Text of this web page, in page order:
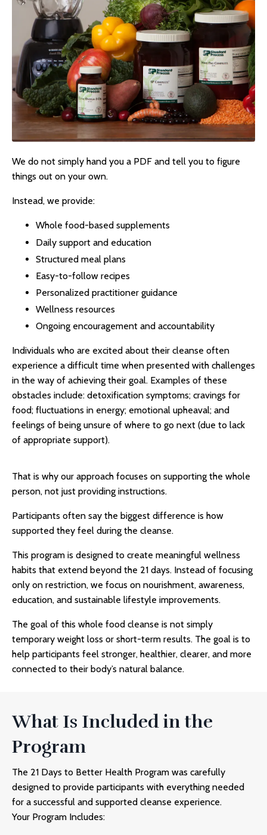
We do not simply hand you a PDF and tell you to figure
things out on your own.
Instead, we provide:
Whole food-based supplements
Daily support and education
Structured meal plans
Easy-to-follow recipes
Personalized practitioner guidance
Wellness resources
Ongoing encouragement and accountability
Individuals who are excited about their cleanse often
experience a difficult time when presented with challenges
in the way of achieving their goal. Examples of these
obstacles include: detoxification symptoms; cravings for
food; fluctuations in energy; emotional upheaval; and
feelings of being unsure of where to go next (due to lack
of appropriate support).
That is why our approach focuses on supporting the whole
person, not just providing instructions.
Participants often say the biggest difference is how
supported they feel during the cleanse.
This program is designed to create meaningful wellness
habits that extend beyond the 21 days. Instead of focusing
only on restriction, we focus on nourishment, awareness,
education, and sustainable lifestyle improvements.
The goal of this whole food cleanse is not simply
temporary weight loss or short-term results. The goal is to
help participants feel stronger, healthier, clearer, and more
connected to their body’s natural balance.
What Is Included in the
Program
The 21 Days to Better Health Program was carefully
designed to provide participants with everything needed
for a successful and supported cleanse experience.
Your Program Includes: